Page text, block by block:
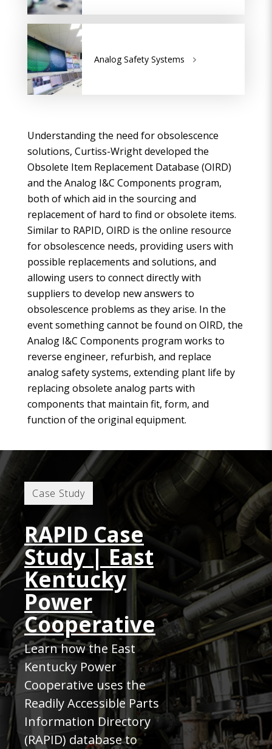
Analog Safety Systems
Understanding the need for obsolescence
solutions, Curtiss-Wright developed the
Obsolete Item Replacement Database (OIRD)
and the Analog I&C Components program,
both of which aid in the sourcing and
replacement of hard to find or obsolete items.
Similar to RAPID, OIRD is the online resource
for obsolescence needs, providing users with
possible replacements and solutions, and
allowing users to connect directly with
suppliers to develop new answers to
obsolescence problems as they arise. In the
event something cannot be found on OIRD, the
Analog I&C Components program works to
reverse engineer, refurbish, and replace
analog safety systems, extending plant life by
replacing obsolete analog parts with
components that maintain fit, form, and
function of the original equipment.
Case Study
RAPID Case
Study | East
Kentucky
Power
Cooperative
Learn how the East
Kentucky Power
Cooperative uses the
Readily Accessible Parts
Information Directory
(RAPID) database to